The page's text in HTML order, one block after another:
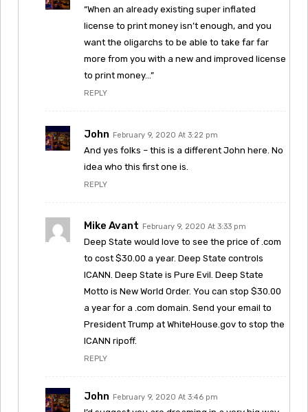
“When an already existing super inflated
license to print money isn’t enough, and you
want the oligarchs to be able to take far far
more from you with a new and improved license
to print money…”
REPLY
John February 9, 2020 At 3:22 pm
And yes folks – this is a different John here. No
idea who this first one is.
REPLY
Mike Avant February 9, 2020 At 3:33 pm
Deep State would love to see the price of .com
to cost $30.00 a year. Deep State controls
ICANN. Deep State is Pure Evil. Deep State
Motto is New World Order. You can stop $30.00
a year for a .com domain. Send your email to
President Trump at WhiteHouse.gov to stop the
ICANN ripoff.
REPLY
John February 9, 2020 At 3:46 pm